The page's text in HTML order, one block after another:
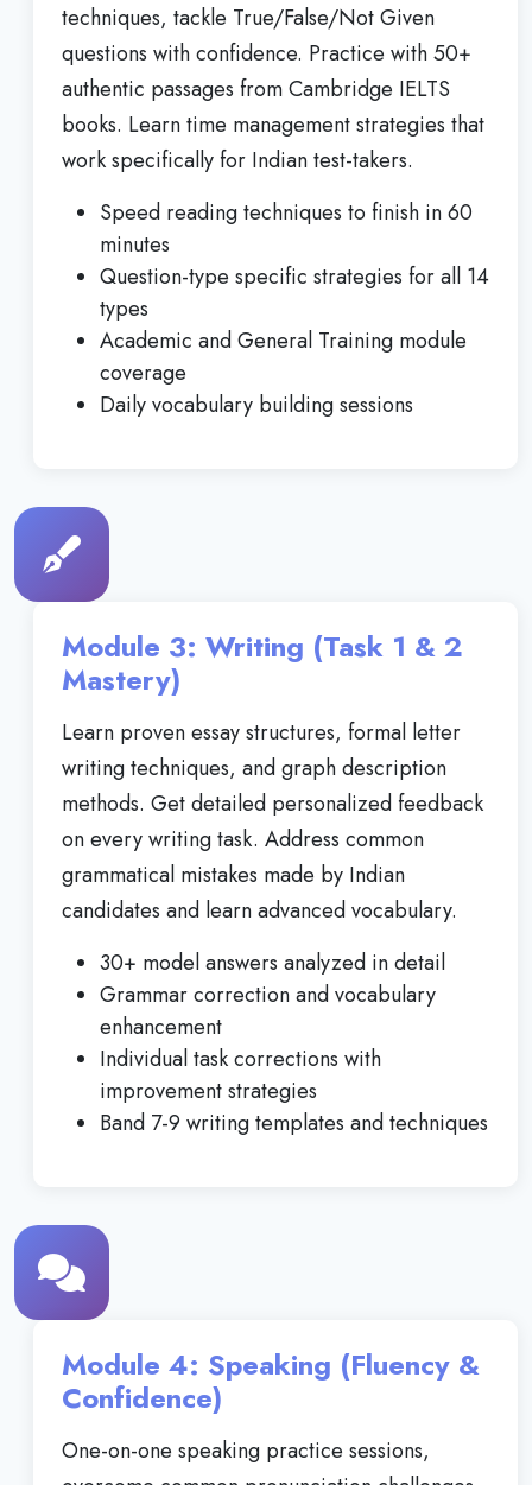
techniques, tackle True/False/Not Given
questions with confidence. Practice with 50+
authentic passages from Cambridge IELTS
books. Learn time management strategies that
work specifically for Indian test-takers.
Speed reading techniques to finish in 60
minutes
Question-type specific strategies for all 14
types
Academic and General Training module
coverage
Daily vocabulary building sessions
Module 3: Writing (Task 1 & 2
Mastery)
Learn proven essay structures, formal letter
writing techniques, and graph description
methods. Get detailed personalized feedback
on every writing task. Address common
grammatical mistakes made by Indian
candidates and learn advanced vocabulary.
30+ model answers analyzed in detail
Grammar correction and vocabulary
enhancement
Individual task corrections with
improvement strategies
Band 7-9 writing templates and techniques
Module 4: Speaking (Fluency &
Confidence)
One-on-one speaking practice sessions,